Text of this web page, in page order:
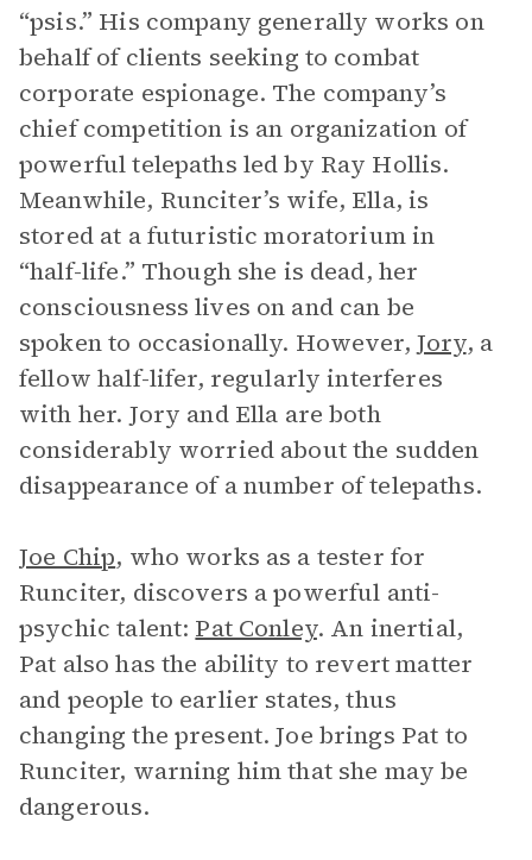
“psis.” His company generally works on
behalf of clients seeking to combat
corporate espionage. The company’s
chief competition is an organization of
powerful telepaths led by Ray Hollis.
Meanwhile, Runciter’s wife, Ella, is
stored at a futuristic moratorium in
“half-life.” Though she is dead, her
consciousness lives on and can be
spoken to occasionally. However, Jory, a
fellow half-lifer, regularly interferes
with her. Jory and Ella are both
considerably worried about the sudden
disappearance of a number of telepaths.
Joe Chip, who works as a tester for
Runciter, discovers a powerful anti-
psychic talent: Pat Conley. An inertial,
Pat also has the ability to revert matter
and people to earlier states, thus
changing the present. Joe brings Pat to
Runciter, warning him that she may be
dangerous.